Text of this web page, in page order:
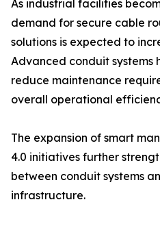
As industrial facilities
demand for secure cable
solutions is expected to
Advanced conduit systems
reduce maintenance
overall operational
The expansion of smart
4.0 initiatives further
between conduit systems
infrastructure.